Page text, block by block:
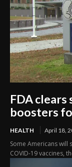
FDA clears
boosters
HEALTH April 18,
Some Americans
COVID-19 vaccines,